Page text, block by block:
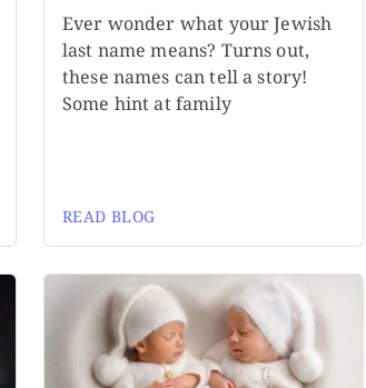
Ever wonder what your Jewish
last name means? Turns out,
these names can tell a story!
Some hint at family
READ BLOG